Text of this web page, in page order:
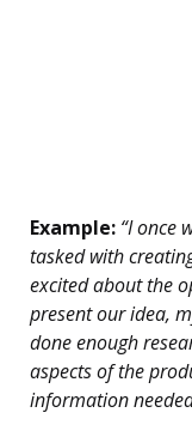
Example: “I once
tasked with
excited about the
present our idea,
done enough
aspects of the
information